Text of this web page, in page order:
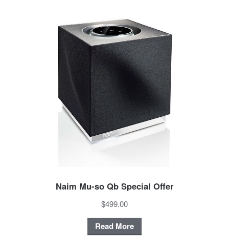
Naim Mu-so Qb Special Offer
$499.00
Read More